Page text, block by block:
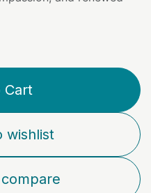
Cart
wishlist